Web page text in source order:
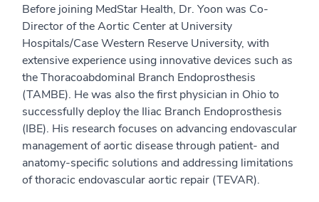
Before joining MedStar Health, Dr. Yoon was Co-
Director of the Aortic Center at University
Hospitals/Case Western Reserve University, with
extensive experience using innovative devices such as
the Thoracoabdominal Branch Endoprosthesis
(TAMBE). He was also the first physician in Ohio to
successfully deploy the Iliac Branch Endoprosthesis
(IBE). His research focuses on advancing endovascular
management of aortic disease through patient- and
anatomy-specific solutions and addressing limitations
of thoracic endovascular aortic repair (TEVAR).